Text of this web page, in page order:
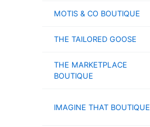
MOTIS & CO BOUTIQUE
THE TAILORED GOOSE
THE MARKETPLACE
BOUTIQUE
IMAGINE THAT BOUTIQUE